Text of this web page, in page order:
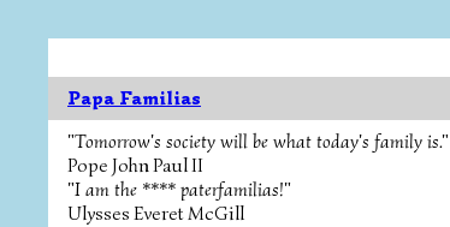
Papa Familias
"Tomorrow's society will be what today's family is."
Pope John Paul II
"I am the **** paterfamilias!"
Ulysses Everet McGill